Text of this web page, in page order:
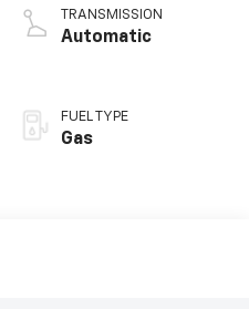
TRANSMISSION
Automatic
FUEL TYPE
Gas